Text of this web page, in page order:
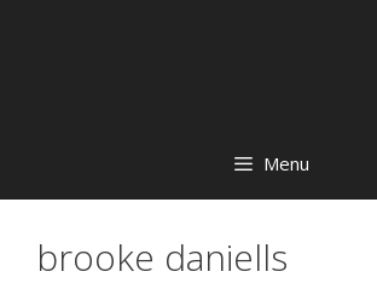
Menu
brooke daniells